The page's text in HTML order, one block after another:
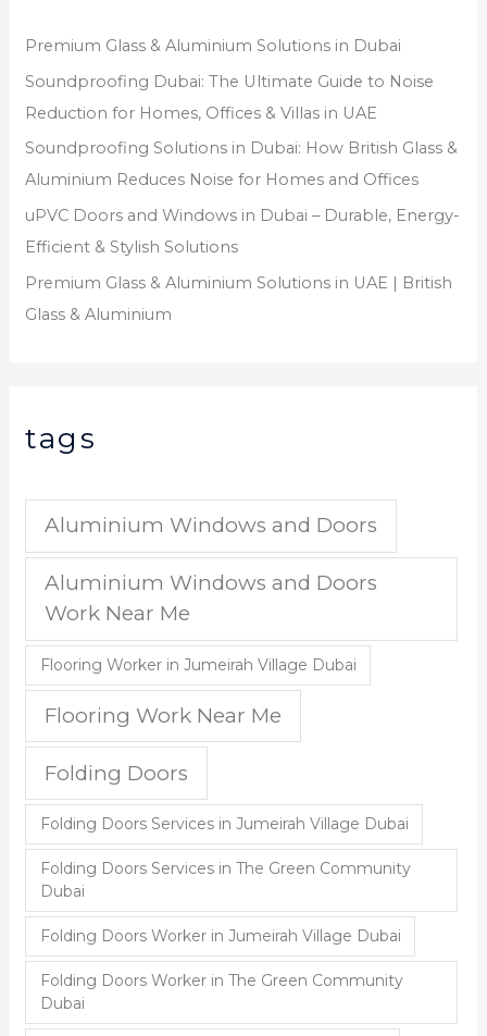
Premium Glass & Aluminium Solutions in Dubai
Soundproofing Dubai: The Ultimate Guide to Noise
Reduction for Homes, Offices & Villas in UAE
Soundproofing Solutions in Dubai: How British Glass &
Aluminium Reduces Noise for Homes and Offices
uPVC Doors and Windows in Dubai – Durable, Energy-
Efficient & Stylish Solutions
Premium Glass & Aluminium Solutions in UAE | British
Glass & Aluminium
tags
Aluminium Windows and Doors
Aluminium Windows and Doors
Work Near Me
Flooring Worker in Jumeirah Village Dubai
Flooring Work Near Me
Folding Doors
Folding Doors Services in Jumeirah Village Dubai
Folding Doors Services in The Green Community
Dubai
Folding Doors Worker in Jumeirah Village Dubai
Folding Doors Worker in The Green Community
Dubai